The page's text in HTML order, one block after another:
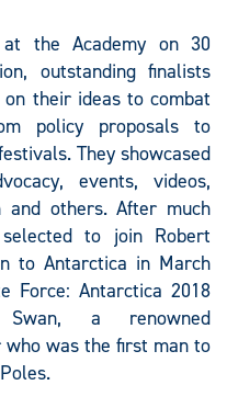
the Academy on 30
outstanding finalists
their ideas to combat
policy proposals to
They showcased
events, videos,
and others. After much
to join Robert
to Antarctica in March
Force: Antarctica 2018
a renowned
was the first man to